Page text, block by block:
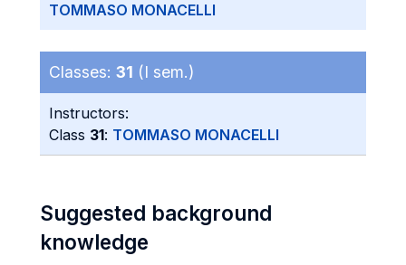
TOMMASO MONACELLI
Classes: 31 (I sem.)
Instructors:
Class 31: TOMMASO MONACELLI
Suggested background
knowledge